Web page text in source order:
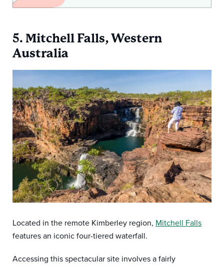
5. Mitchell Falls, Western
Australia
Located in the remote Kimberley region, Mitchell Falls
features an iconic four-tiered waterfall.
Accessing this spectacular site involves a fairly